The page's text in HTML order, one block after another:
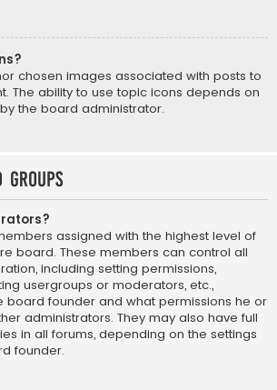
chosen images associated with posts to
The ability to use topic icons depends on
the board administrator.
Groups
assigned with the highest level of
board. These members can control all
including setting permissions,
usergroups or moderators, etc.,
board founder and what permissions he or
administrators. They may also have full
in all forums, depending on the settings
founder.